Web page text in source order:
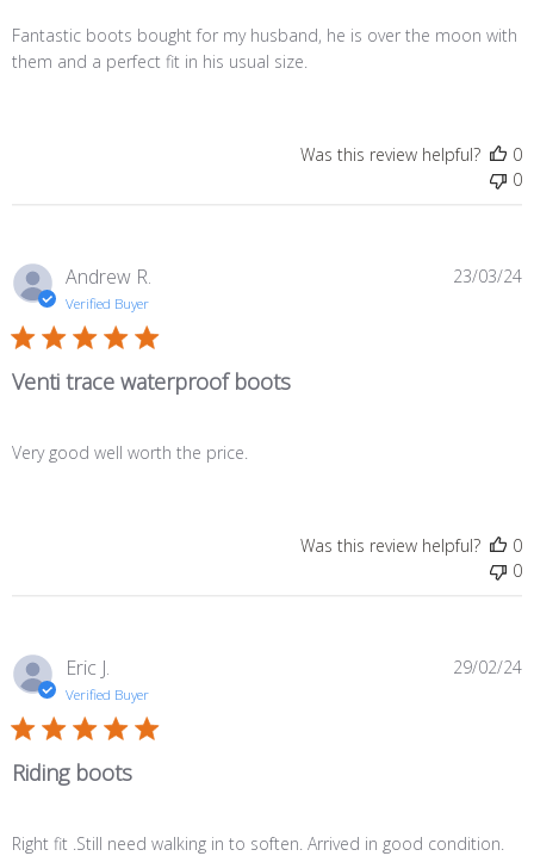
Fantastic boots bought for my husband, he is over the moon with
them and a perfect fit in his usual size.
Was this review helpful?
0
0
Andrew R.
Verified Buyer
Venti trace waterproof boots
Very good well worth the price.
23/03/24
Was this review helpful?
0
0
Eric J.
Verified Buyer
Riding boots
Right fit .Still need walking in to soften. Arrived in good condition.
29/02/24